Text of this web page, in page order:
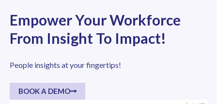
Empower Your Workforce
From Insight To Impact!
People insights at your fingertips!
BOOK A DEMO